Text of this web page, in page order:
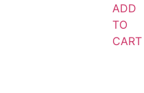
ADD
TO
CART